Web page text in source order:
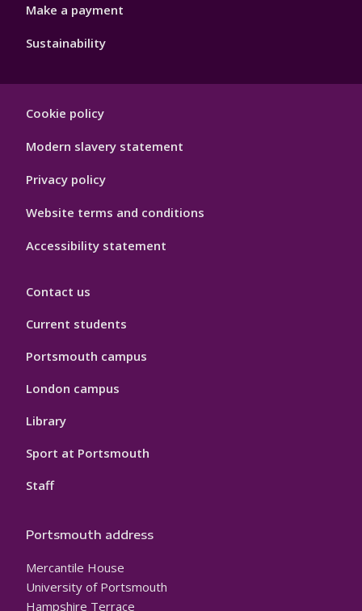
Make a payment
Sustainability
Hygiene
Cookie policy
Modern slavery statement
Privacy policy
Website terms and conditions
Accessibility statement
Contact us
Current students
Portsmouth campus
London campus
Library
Sport at Portsmouth
Staff
Portsmouth address
Mercantile House
University of Portsmouth
Hampshire Terrace